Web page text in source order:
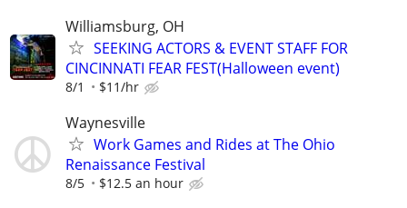
Williamsburg, OH
SEEKING ACTORS & EVENT STAFF FOR
CINCINNATI FEAR FEST(Halloween event)
8/1 $11/hr
Waynesville
Work Games and Rides at The Ohio
Renaissance Festival
8/5 $12.5 an hour